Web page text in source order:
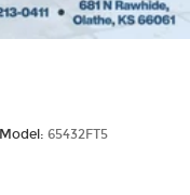
Model: 65432FT5